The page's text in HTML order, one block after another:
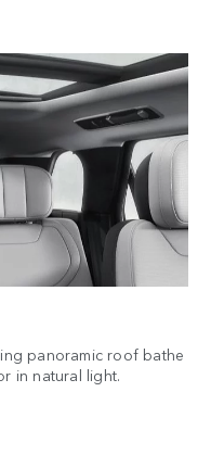
panoramic roof bathe
in natural light.